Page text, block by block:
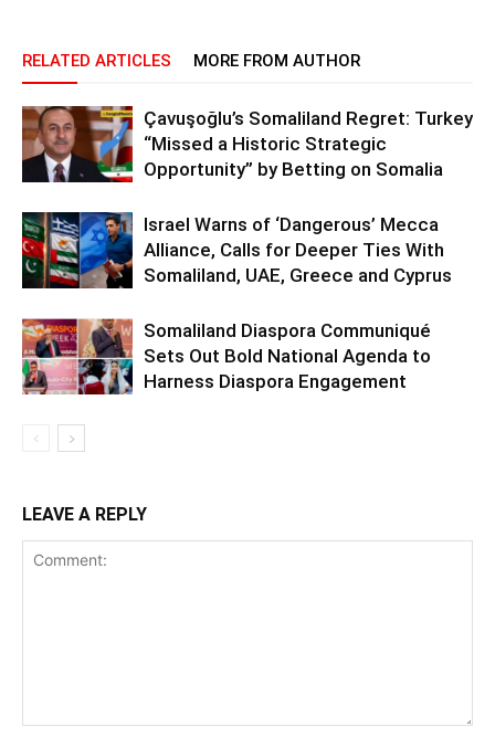
RELATED ARTICLES MORE FROM AUTHOR
Çavuşoğlu’s Somaliland Regret: Turkey
“Missed a Historic Strategic
Opportunity” by Betting on Somalia
Israel Warns of ‘Dangerous’ Mecca
Alliance, Calls for Deeper Ties With
Somaliland, UAE, Greece and Cyprus
Somaliland Diaspora Communiqué
Sets Out Bold National Agenda to
Harness Diaspora Engagement
LEAVE A REPLY